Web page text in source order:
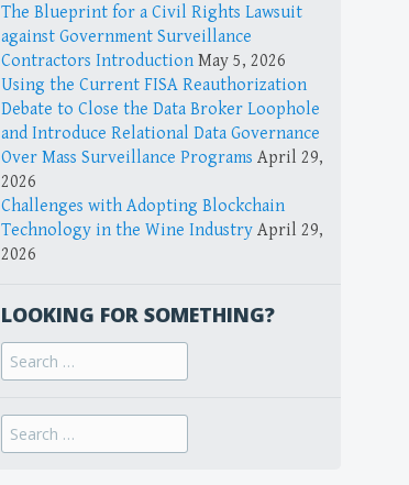
The Blueprint for a Civil Rights Lawsuit
against Government Surveillance
Contractors Introduction May 5, 2026
Using the Current FISA Reauthorization
Debate to Close the Data Broker Loophole
and Introduce Relational Data Governance
Over Mass Surveillance Programs April 29,
2026
Challenges with Adopting Blockchain
Technology in the Wine Industry April 29,
2026
LOOKING FOR SOMETHING?
Search
for:
Search
for: